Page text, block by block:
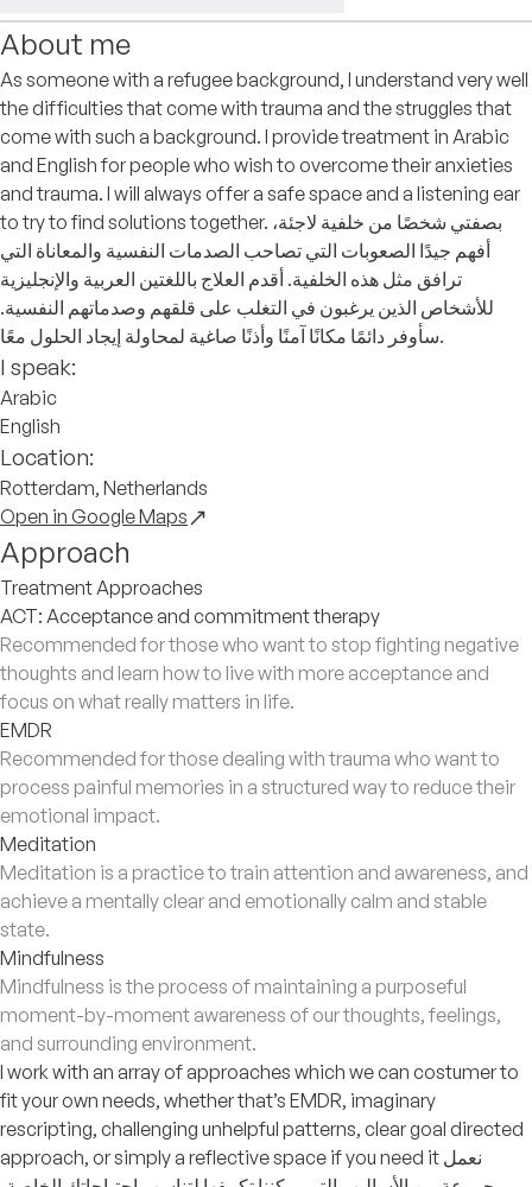
About me
As someone with a refugee background, I understand very well
the difficulties that come with trauma and the struggles that
come with such a background. I provide treatment in Arabic
and English for people who wish to overcome their anxieties
and trauma. I will always offer a safe space and a listening ear
to try to find solutions together. بصفتي شخصًا من خلفية لاجئة،
أفهم جيدًا الصعوبات التي تصاحب الصدمات النفسية والمعاناة التي
ترافق مثل هذه الخلفية. أقدم العلاج باللغتين العربية والإنجليزية
للأشخاص الذين يرغبون في التغلب على قلقهم وصدماتهم النفسية.
سأوفر دائمًا مكانًا آمنًا وأذنًا صاغية لمحاولة إيجاد الحلول معًا.
I speak:
Arabic
English
Location:
Rotterdam, Netherlands
Open in Google Maps
Approach
Treatment Approaches
ACT: Acceptance and commitment therapy
Recommended for those who want to stop fighting negative
thoughts and learn how to live with more acceptance and
focus on what really matters in life.
EMDR
Recommended for those dealing with trauma who want to
process painful memories in a structured way to reduce their
emotional impact.
Meditation
Meditation is a practice to train attention and awareness, and
achieve a mentally clear and emotionally calm and stable
state.
Mindfulness
Mindfulness is the process of maintaining a purposeful
moment-by-moment awareness of our thoughts, feelings,
and surrounding environment.
I work with an array of approaches which we can costumer to
fit your own needs, whether that’s EMDR, imaginary
rescripting, challenging unhelpful patterns, clear goal directed
approach, or simply a reflective space if you need it نعمل